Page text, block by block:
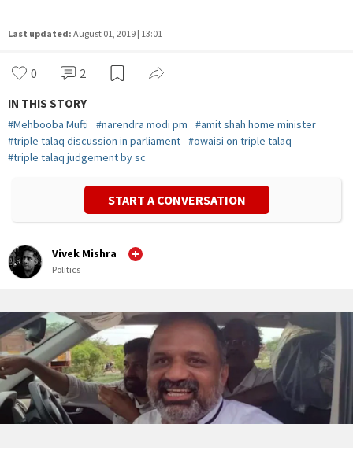
Last updated: August 01, 2019 | 13:01
0 2
IN THIS STORY
#Mehbooba Mufti #narendra modi pm #amit shah home minister
#triple talaq discussion in parliament #owaisi on triple talaq
#triple talaq judgement by sc
START A CONVERSATION
Vivek Mishra
Politics